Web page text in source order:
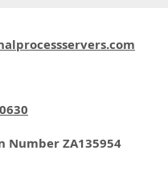
Number ZA135954